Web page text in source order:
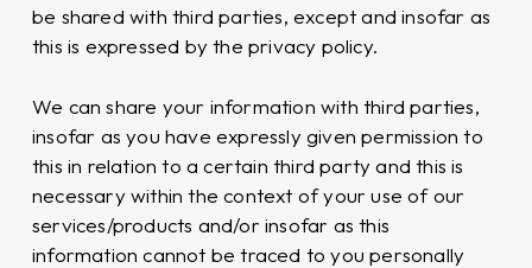
be shared with third parties, except and insofar as
this is expressed by the privacy policy.
We can share your information with third parties,
insofar as you have expressly given permission to
this in relation to a certain third party and this is
necessary within the context of your use of our
services/products and/or insofar as this
information cannot be traced to you personally